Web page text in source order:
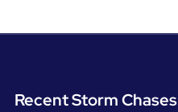
Recent Storm Chases